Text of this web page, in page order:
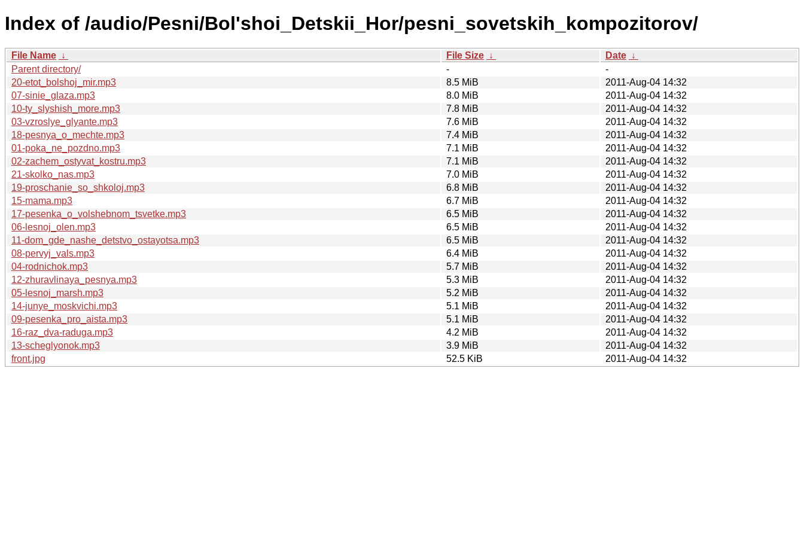
Index of /audio/Pesni/Bol'shoi_Detskii_Hor/pesni_sovetskih_kompozitorov/
File Name ↓ File Size ↓ Date ↓
Parent directory/
-
-
20-etot_bolshoj_mir.mp3
8.5 MiB
2011-Aug-04 14:32
07-sinie_glaza.mp3
8.0 MiB
2011-Aug-04 14:32
10-ty_slyshish_more.mp3
7.8 MiB
2011-Aug-04 14:32
03-vzroslye_glyante.mp3
7.6 MiB
2011-Aug-04 14:32
18-pesnya_o_mechte.mp3
7.4 MiB
2011-Aug-04 14:32
01-poka_ne_pozdno.mp3
7.1 MiB
2011-Aug-04 14:32
02-zachem_ostyvat_kostru.mp3
7.1 MiB
2011-Aug-04 14:32
21-skolko_nas.mp3
7.0 MiB
2011-Aug-04 14:32
19-proschanie_so_shkoloj.mp3
6.8 MiB
2011-Aug-04 14:32
15-mama.mp3
6.7 MiB
2011-Aug-04 14:32
17-pesenka_o_volshebnom_tsvetke.mp3
6.5 MiB
2011-Aug-04 14:32
06-lesnoj_olen.mp3
6.5 MiB
2011-Aug-04 14:32
11-dom_gde_nashe_detstvo_ostayotsa.mp3
6.5 MiB
2011-Aug-04 14:32
08-pervyj_vals.mp3
6.4 MiB
2011-Aug-04 14:32
04-rodnichok.mp3
5.7 MiB
2011-Aug-04 14:32
12-zhuravlinaya_pesnya.mp3
5.3 MiB
2011-Aug-04 14:32
05-lesnoj_marsh.mp3
5.2 MiB
2011-Aug-04 14:32
14-junye_moskvichi.mp3
5.1 MiB
2011-Aug-04 14:32
09-pesenka_pro_aista.mp3
5.1 MiB
2011-Aug-04 14:32
16-raz_dva-raduga.mp3
4.2 MiB
2011-Aug-04 14:32
13-scheglyonok.mp3
3.9 MiB
2011-Aug-04 14:32
front.jpg
52.5 KiB 2011-Aug-04 14:32